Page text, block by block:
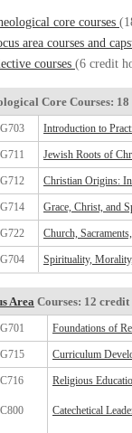
core courses
area courses and
courses (6 credit
Core Courses:
Introduction to
Jewish Roots of
Christian Origins:
Grace, Christ, and
Church,
Spirituality,
Area Courses: 12 credit
Foundations of
Curriculum
Religious
Catechetical